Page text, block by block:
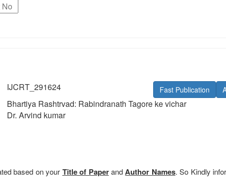
IJCRT_291624 Fast Publication
Bhartiya Rashtrvad: Rabindranath Tagore ke vichar
Dr. Arvind kumar
based on your Title of Paperand Author Names. So Kindly